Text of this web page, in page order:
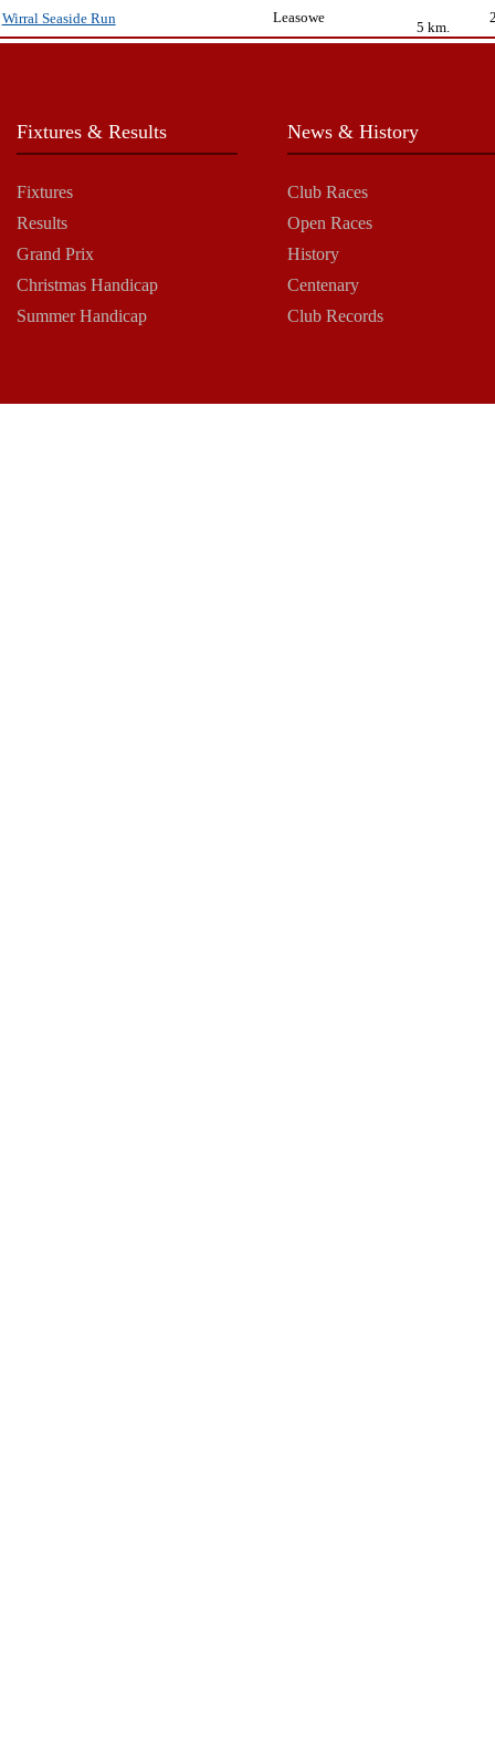
Wirral Seaside Run Leasowe
5 km.
Fixtures & Results
Fixtures
Results
Grand Prix
Christmas Handicap
Summer Handicap
News & History
Club Races
Open Races
History
Centenary
Club Records